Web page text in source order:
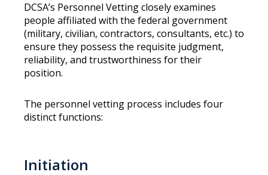
DCSA’s Personnel Vetting closely examines
people affiliated with the federal government
(military, civilian, contractors, consultants, etc.) to
ensure they possess the requisite judgment,
reliability, and trustworthiness for their
position.
The personnel vetting process includes four
distinct functions:
Initiation